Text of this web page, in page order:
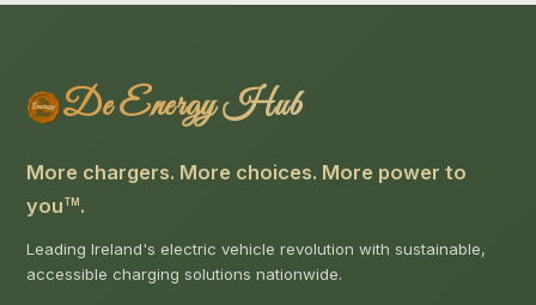
De Energy Hub
More chargers. More choices. More power to
you TM .
Leading Ireland's electric vehicle revolution with sustainable,
accessible charging solutions nationwide.